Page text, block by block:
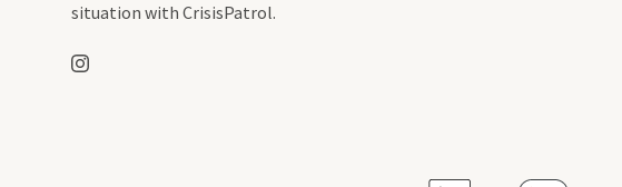
situation with CrisisPatrol.